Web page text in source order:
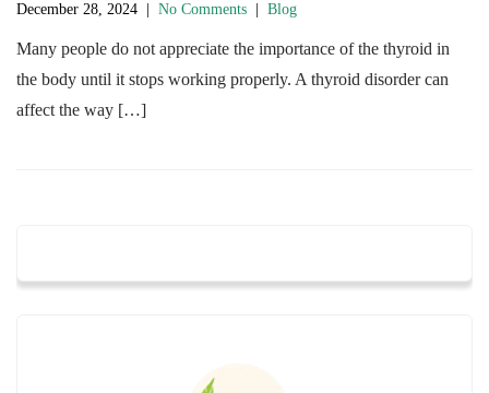
December 28, 2024 No Comments Blog
Many people do not appreciate the importance of the thyroid in
the body until it stops working properly. A thyroid disorder can
affect the way […]